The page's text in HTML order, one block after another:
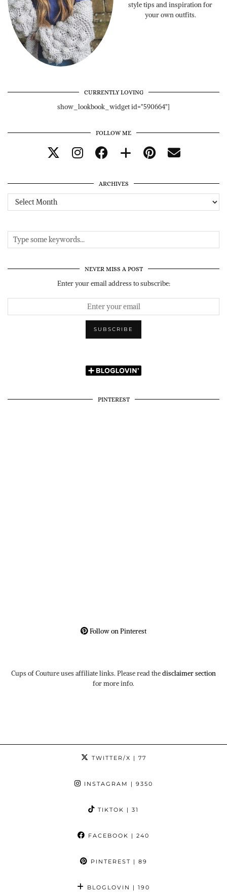
style tips and inspiration for
your own outfits.
CURRENTLY LOVING
show_lookbook_widget id="590664"]
FOLLOW ME
ARCHIVES
Archives
NEVER MISS A POST
Enter your email address to subscribe:
PINTEREST
Follow on Pinterest
Cups of Couture uses affiliate links. Please read thedisclaimer section
for more info.
TWITTER/X | 77
INSTAGRAM | 9350
TIKTOK | 31
FACEBOOK | 240
PINTEREST | 89
BLOGLOVIN | 190